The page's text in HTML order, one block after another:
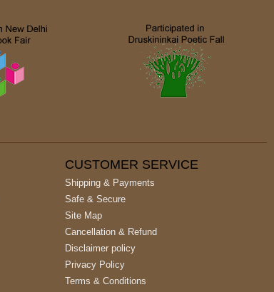
CUSTOMER SERVICE
Shipping & Payments
Safe & Secure
Site Map
Cancellation & Refund
Disclaimer policy
Privacy Policy
Terms & Conditions